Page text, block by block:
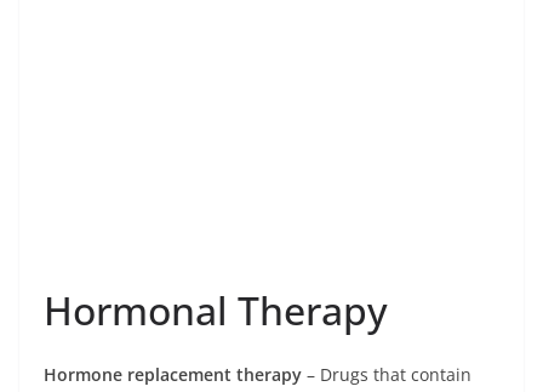
Hormonal Therapy
Hormone replacement therapy – Drugs that contain